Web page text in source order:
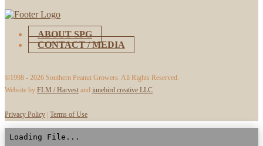
ABOUT SPG
CONTACT / MEDIA
©1998 - 2026 Southern Peanut Growers. All Rights Reserved.
Website by FLM / Harvest and junebird creative LLC
Privacy Policy | Terms of Use